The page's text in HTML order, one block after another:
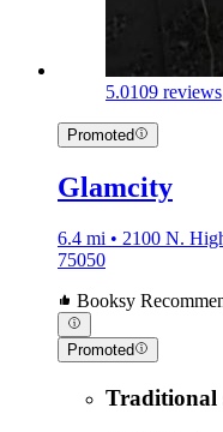
5.0109 reviews
Promoted
Glamcity
6.4 mi • 2100 N.
75050
Booksy
Promoted
Traditional